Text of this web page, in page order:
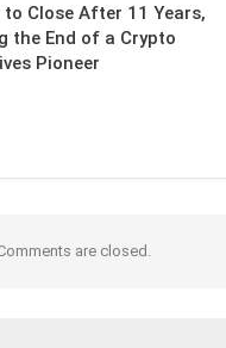
to Close After 11 Years,
the End of a Crypto
Pioneer
are closed.